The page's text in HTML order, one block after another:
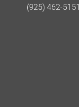
(925) 462-5151